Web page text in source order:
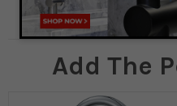
Add The